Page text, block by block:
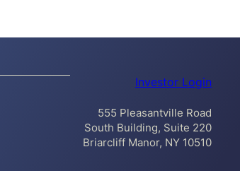
Investor Login
555 Pleasantville Road
South Building, Suite 220
Briarcliff Manor, NY 10510